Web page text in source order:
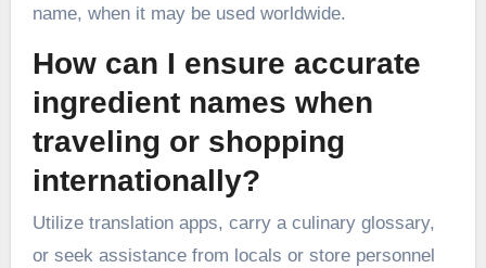
name, when it may be used worldwide.
How can I ensure accurate
ingredient names when
traveling or shopping
internationally?
Utilize translation apps, carry a culinary glossary,
or seek assistance from locals or store personnel